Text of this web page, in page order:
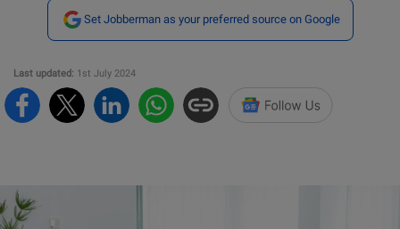
Set Jobberman as your preferred source on Google
Last updated: 1st July 2024